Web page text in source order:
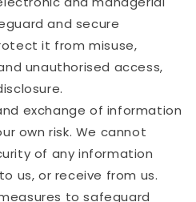
and secure
it from misuse,
unauthorised access,
exchange of information
own risk. We cannot
of any information
us, or receive from us.
to safeguard